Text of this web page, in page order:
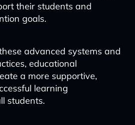
their students and
goals.
advanced systems and
educational
a more supportive,
learning
students.